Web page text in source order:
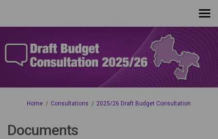
You are here:
Home Consultations 2025/26 Draft Budget Consultation
Documents